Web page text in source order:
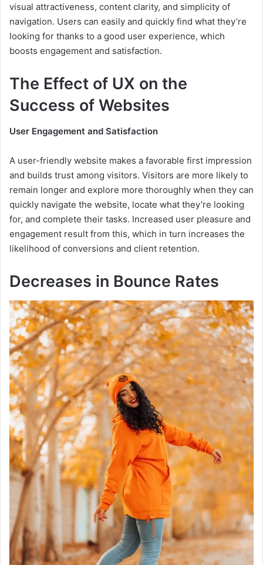
visual attractiveness, content clarity, and simplicity of
navigation. Users can easily and quickly find what they’re
looking for thanks to a good user experience, which
boosts engagement and satisfaction.
The Effect of UX on the
Success of Websites
User Engagement and Satisfaction
A user-friendly website makes a favorable first impression
and builds trust among visitors. Visitors are more likely to
remain longer and explore more thoroughly when they can
quickly navigate the website, locate what they’re looking
for, and complete their tasks. Increased user pleasure and
engagement result from this, which in turn increases the
likelihood of conversions and client retention.
Decreases in Bounce Rates